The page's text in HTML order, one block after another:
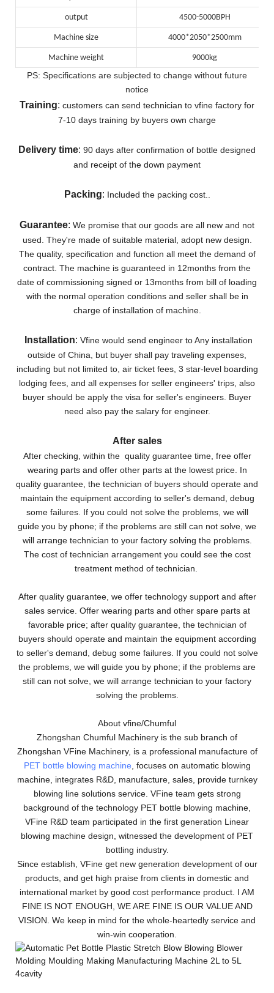
output 4500-5000BPH
Machine size 4000*2050*2500mm
Machine weight 9000kg
PS: Specifications are subjected to change without future
notice
Training: customers can send technician to vfine factory for
7-10 days training by buyers own charge
Delivery time: 90 days after confirmation of bottle designed
and receipt of the down payment
Packing: Included the packing cost..
Guarantee: We promise that our goods are all new and not
used. They're made of suitable material, adopt new design.
The quality, specification and function all meet the demand of
contract. The machine is guaranteed in 12months from the
date of commissioning signed or 13months from bill of loading
with the normal operation conditions and seller shall be in
charge of installation of machine.
Installation: Vfine would send engineer to Any installation
outside of China, but buyer shall pay traveling expenses,
including but not limited to, air ticket fees, 3 star-level boarding
lodging fees, and all expenses for seller engineers' trips, also
buyer should be apply the visa for seller's engineers. Buyer
need also pay the salary for engineer.
After sales
After checking, within the quality guarantee time, free offer
wearing parts and offer other parts at the lowest price. In
quality guarantee, the technician of buyers should operate and
maintain the equipment according to seller's demand, debug
some failures. If you could not solve the problems, we will
guide you by phone; if the problems are still can not solve, we
will arrange technician to your factory solving the problems.
The cost of technician arrangement you could see the cost
treatment method of technician.
After quality guarantee, we offer technology support and after
sales service. Offer wearing parts and other spare parts at
favorable price; after quality guarantee, the technician of
buyers should operate and maintain the equipment according
to seller's demand, debug some failures. If you could not solve
the problems, we will guide you by phone; if the problems are
still can not solve, we will arrange technician to your factory
solving the problems.
About vfine/Chumful
Zhongshan Chumful Machinery is the sub branch of
Zhongshan VFine Machinery, is a professional manufacture of
PET bottle blowing machine , focuses on automatic blowing
machine, integrates R&D, manufacture, sales, provide turnkey
blowing line solutions service. VFine team gets strong
background of the technology PET bottle blowing machine,
VFine R&D team participated in the first generation Linear
blowing machine design, witnessed the development of PET
bottling industry.
Since establish, VFine get new generation development of our
products, and get high praise from clients in domestic and
international market by good cost performance product. I AM
FINE IS NOT ENOUGH, WE ARE FINE IS OUR VALUE AND
VISION. We keep in mind for the whole-heartedly service and
win-win cooperation.